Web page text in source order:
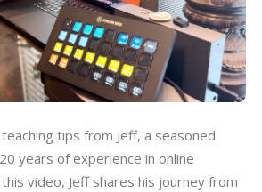
tips from Jeff, a seasoned
years of experience in online
video, Jeff shares his journey from